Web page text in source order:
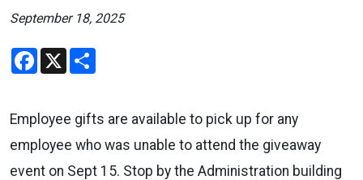
September 18, 2025
Facebook
X
Employee gifts are available to pick up for any
employee who was unable to attend the giveaway
event on Sept 15. Stop by the Administration building